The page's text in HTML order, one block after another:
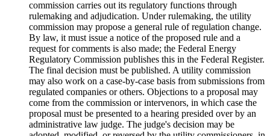
commission carries out its regulatory functions through
rulemaking and adjudication. Under rulemaking, the utility
commission may propose a general rule of regulation change.
By law, it must issue a notice of the proposed rule and a
request for comments is also made; the Federal Energy
Regulatory Commission publishes this in the Federal Register.
The final decision must be published. A utility commission
may also work on a case-by-case basis from submissions from
regulated companies or others. Objections to a proposal may
come from the commission or intervenors, in which case the
proposal must be presented to a hearing presided over by an
administrative law judge. The judge's decision may be